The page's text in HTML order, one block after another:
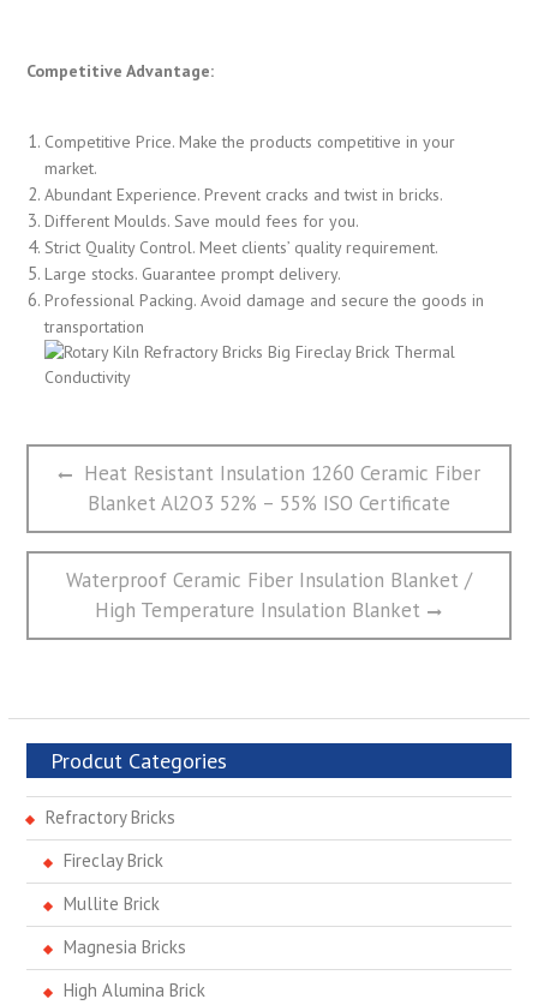
Competitive Advantage:
Competitive Price. Make the products competitive in your
market.
Abundant Experience. Prevent cracks and twist in bricks.
Different Moulds. Save mould fees for you.
Strict Quality Control. Meet clients’ quality requirement.
Large stocks. Guarantee prompt delivery.
Professional Packing. Avoid damage and secure the goods in
transportation
文
航
Previous
post:
Heat Resistant Insulation 1260 Ceramic Fiber
Blanket Al2O3 52% – 55% ISO Certificate
Next
post:
Waterproof Ceramic Fiber Insulation Blanket /
High Temperature Insulation Blanket
Prodcut Categories
Refractory Bricks
Fireclay Brick
Mullite Brick
Magnesia Bricks
High Alumina Brick